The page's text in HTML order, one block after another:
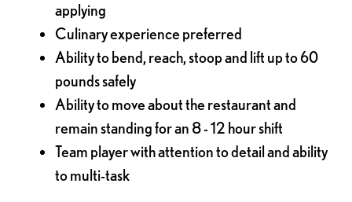
applying
Culinary experience preferred
Ability to bend, reach, stoop and lift up to 60
pounds safely
Ability to move about the restaurant and
remain standing for an 8 - 12 hour shift
Team player with attention to detail and ability
to multi-task